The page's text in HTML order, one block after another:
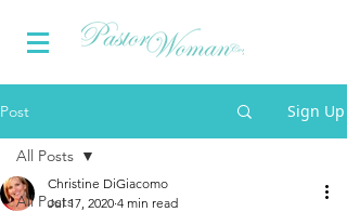
Post Sign Up
All Posts
All Posts
Christine DiGiacomo
Jul 17, 2020 4 min read